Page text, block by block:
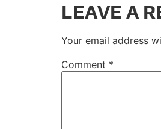
LEAVE A
Your email address
Comment *